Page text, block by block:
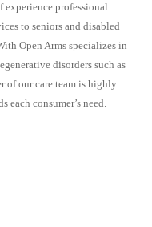
experience professional
to seniors and disabled
Open Arms specializes in
disorders such as
of our care team is highly
each consumer’s need.